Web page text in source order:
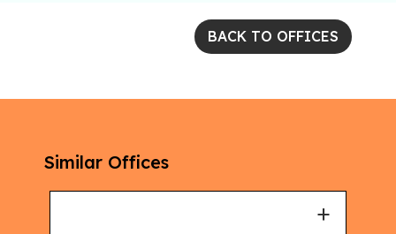
BACK TO OFFICES
Similar Offices
+